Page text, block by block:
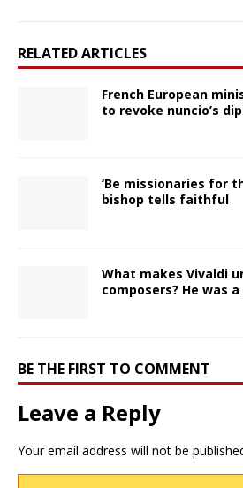
RELATED ARTICLES
French European
to revoke nuncio’s
‘Be missionaries for
bishop tells faithful
What makes Vivaldi
composers? He was
BE THE FIRST TO COMMENT
Leave a Reply
Your email address will not be